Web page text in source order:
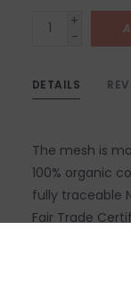
+
-
DETAILS
The mesh is
100% organic
fully traceable
Fair Trade
Low-